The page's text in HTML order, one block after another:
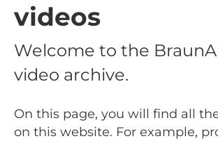
videos
Welcome to the
video archive.
On this page, you will find all
on this website. For example,